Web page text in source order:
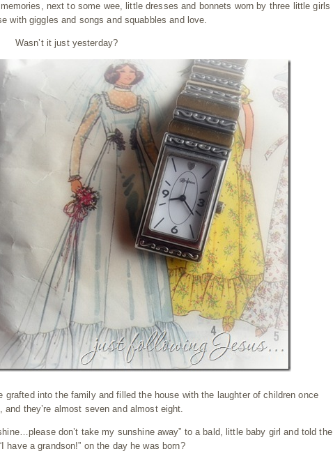
next to some wee, little dresses and bonnets worn by three little girls
with giggles and songs and squabbles and love.
Wasn’t it just yesterday?
grafted into the family and filled the house with the laughter of children once
they’re almost seven and almost eight.
don’t take my sunshine away” to a bald, little baby girl and told the
have a grandson!” on the day he was born?